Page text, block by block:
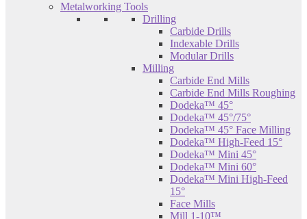
Metalworking Tools
Drilling
Carbide Drills
Indexable Drills
Modular Drills
Milling
Carbide End Mills
Carbide End Mills Roughing
Dodeka™ 45°
Dodeka™ 45°/75°
Dodeka™ 45° Face Milling
Dodeka™ High-Feed 15°
Dodeka™ Mini 45°
Dodeka™ Mini 60°
Dodeka™ Mini High-Feed
15°
Face Mills
Mill 1-10™